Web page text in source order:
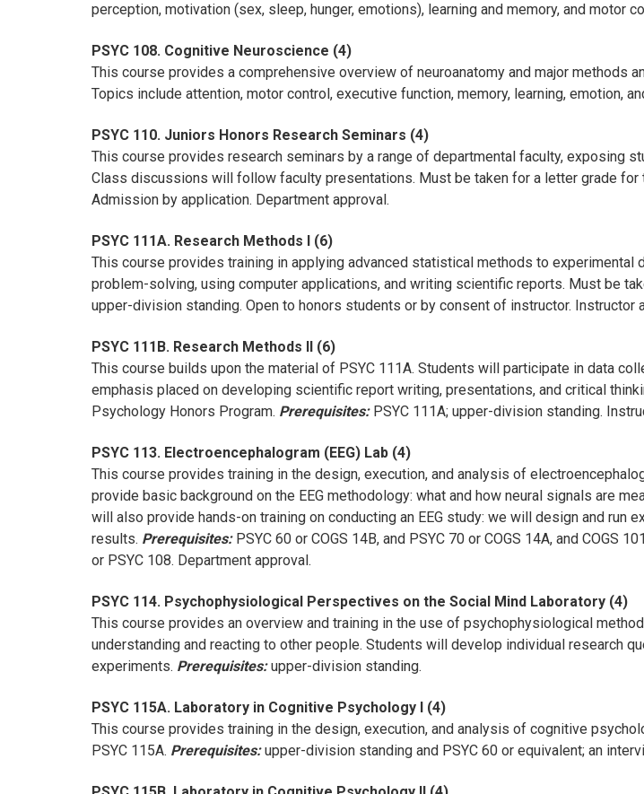
perception, motivation (sex, sleep, hunger, emotions), learning and memory, and motor
PSYC 108. Cognitive Neuroscience (4)
This course provides a comprehensive overview of neuroanatomy and major methods
Topics include attention, motor control, executive function, memory, learning, emotion,
PSYC 110. Juniors Honors Research Seminars (4)
This course provides research seminars by a range of departmental faculty, exposing
Class discussions will follow faculty presentations. Must be taken for a letter grade for
Admission by application. Department approval.
PSYC 111A. Research Methods I (6)
This course provides training in applying advanced statistical methods to
problem-solving, using computer applications, and writing scientific reports. Must be
upper-division standing. Open to honors students or by consent of instructor. Instructor
PSYC 111B. Research Methods II (6)
This course builds upon the material of PSYC 111A. Students will participate in data
emphasis placed on developing scientific report writing, presentations, and critical
Psychology Honors Program. Prerequisites: PSYC 111A; upper-division standing.
PSYC 113. Electroencephalogram (EEG) Lab (4)
This course provides training in the design, execution, and analysis of
provide basic background on the EEG methodology: what and how neural signals are
will also provide hands-on training on conducting an EEG study: we will design and run
results. Prerequisites: PSYC 60 or COGS 14B, and PSYC 70 or COGS 14A, and COGS
or PSYC 108. Department approval.
PSYC 114. Psychophysiological Perspectives on the Social Mind Laboratory (4)
This course provides an overview and training in the use of psychophysiological
understanding and reacting to other people. Students will develop individual research
experiments. Prerequisites:upper-division standing.
PSYC 115A. Laboratory in Cognitive Psychology I (4)
This course provides training in the design, execution, and analysis of cognitive
PSYC 115A. Prerequisites: upper-division standing and PSYC 60 or equivalent; an